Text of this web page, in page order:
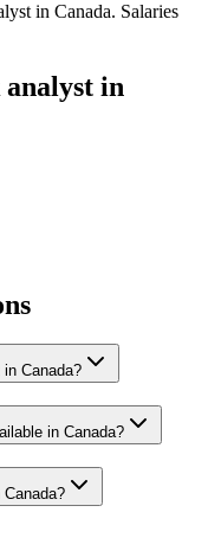
in Canada. Salaries
in
Canada?
in Canada?